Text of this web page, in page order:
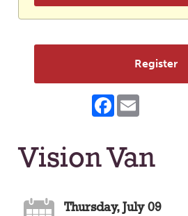
Register
Facebook
Vision Van
Thursday, July 09